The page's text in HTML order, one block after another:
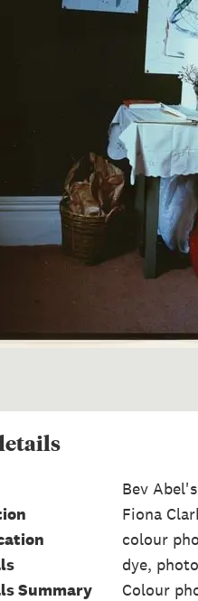
Bev
Fiona
colour
dye,
Summary
Colour